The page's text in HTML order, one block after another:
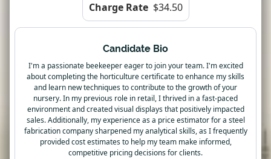
Charge Rate $34.50
Candidate Bio
I'm a passionate beekeeper eager to join your team. I'm excited
about completing the horticulture certificate to enhance my skills
and learn new techniques to contribute to the growth of your
nursery. In my previous role in retail, I thrived in a fast-paced
environment and created visual displays that positively impacted
sales. Additionally, my experience as a price estimator for a steel
fabrication company sharpened my analytical skills, as I frequently
provided cost estimates to help my team make informed,
competitive pricing decisions for clients.